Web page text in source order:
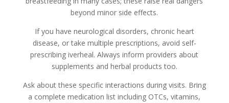
beyond minor side effects.
If you have neurological disorders, chronic heart
disease, or take multiple prescriptions, avoid self-
prescribing iverheal. Always inform providers about
supplements and herbal products too.
Ask about these specific interactions during visits. Bring
a complete medication list including OTCs, vitamins,